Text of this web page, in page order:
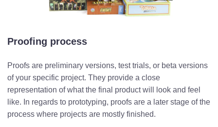
Proofing process
Proofs are preliminary versions, test trials, or beta versions
of your specific project. They provide a close
representation of what the final product will look and feel
like. In regards to prototyping, proofs are a later stage of the
process where projects are mostly finished.